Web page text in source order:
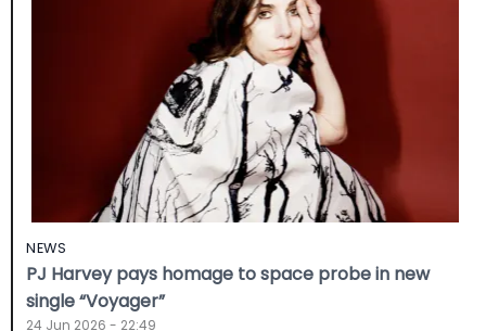
NEWS
PJ Harvey pays homage to space probe in new
single “Voyager”
24 Jun 2026 - 22:49